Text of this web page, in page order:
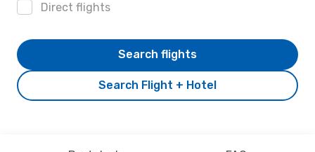
Direct flights
Search Flight + Hotel
Search flights